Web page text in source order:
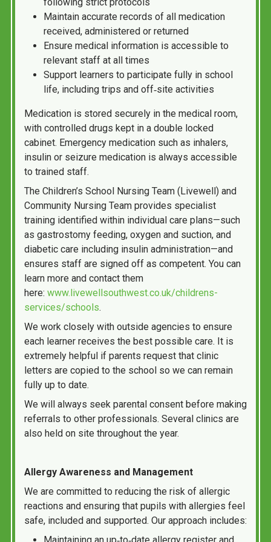
Maintain accurate records of all medication
received, administered or returned
Ensure medical information is accessible to
relevant staff at all times
Support learners to participate fully in school
life, including trips and off‑site activities
Medication is stored securely in the medical room,
with controlled drugs kept in a double locked
cabinet. Emergency medication such as inhalers,
insulin or seizure medication is always accessible
to trained staff.
The Children’s School Nursing Team (Livewell) and
Community Nursing Team provides specialist
training identified within individual care plans—such
as gastrostomy feeding, oxygen and suction, and
diabetic care including insulin administration—and
ensures staff are signed off as competent. You can
learn more and contact them
here: www.livewellsouthwest.co.uk/childrens-
services/schools.
We work closely with outside agencies to ensure
each learner receives the best possible care. It is
extremely helpful if parents request that clinic
letters are copied to the school so we can remain
fully up to date.
We will always seek parental consent before making
referrals to other professionals. Several clinics are
also held on site throughout the year.
Allergy Awareness and Management
We are committed to reducing the risk of allergic
reactions and ensuring that pupils with allergies feel
safe, included and supported. Our approach includes: